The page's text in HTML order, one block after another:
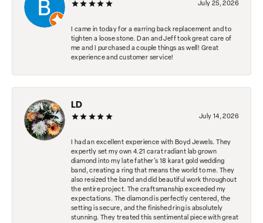
July 25, 2026
I came in today for a earring back replacement and to
tighten a loose stone. Dan and Jeff took great care of
me and I purchased a couple things as well! Great
experience and customer service!
LD
July 14, 2026
I had an excellent experience with Boyd Jewels. They
expertly set my own 4.21 carat radiant lab grown
diamond into my late father's 18 karat gold wedding
band, creating a ring that means the world to me. They
also resized the band and did beautiful work throughout
the entire project. The craftsmanship exceeded my
expectations. The diamond is perfectly centered, the
setting is secure, and the finished ring is absolutely
stunning. They treated this sentimental piece with great